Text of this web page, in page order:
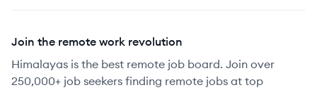
Join the remote work revolution
Himalayas is the best remote job board. Join over
250,000+ job seekers finding remote jobs at top